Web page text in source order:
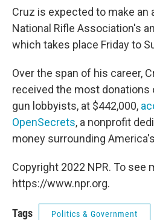
Cruz is expected to make an
National Rifle Association's
which takes place Friday to
Over the span of his career,
received the most
gun lobbyists, at $442,000,
OpenSecrets, a nonprofit
money surrounding
Copyright 2022 NPR. To see
https://www.npr.org.
Tags Politics & Government